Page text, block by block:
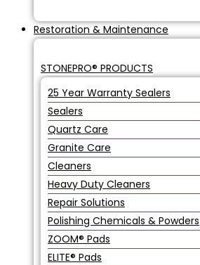
Restoration & Maintenance
STONEPRO® PRODUCTS
25 Year Warranty Sealers
Sealers
Quartz Care
Granite Care
Cleaners
Heavy Duty Cleaners
Repair Solutions
Polishing Chemicals & Powders
ZOOM® Pads
ELITE® Pads